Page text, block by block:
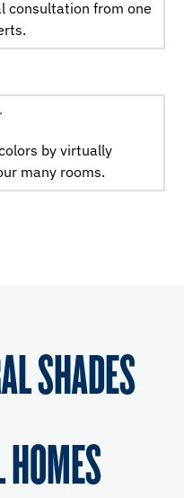
consultation from one
by virtually
many rooms.
SHADES